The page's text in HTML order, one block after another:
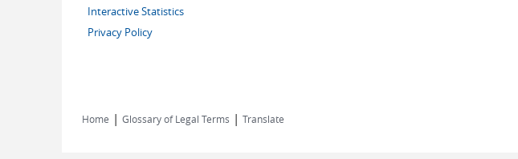
Interactive Statistics
Privacy Policy
Home | Glossary of Legal Terms | Translate